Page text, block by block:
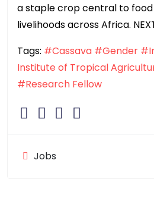
a staple crop central to
livelihoods across Africa.
Tags: #Cassava #Gender
Institute of Tropical
#Research Fellow
Jobs